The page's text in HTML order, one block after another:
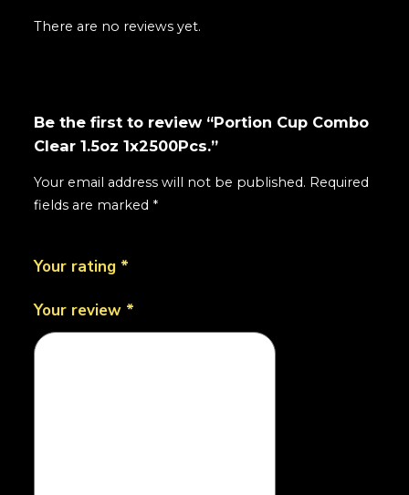
There are no reviews yet.
Be the first to review “Portion Cup Combo
Clear 1.5oz 1x2500Pcs.”
Your email address will not be published. Required
fields are marked *
Your rating *
Your review *